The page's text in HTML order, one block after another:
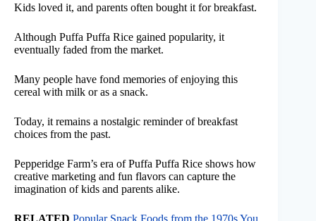
Kids loved it, and parents often bought it for breakfast.
Although Puffa Puffa Rice gained popularity, it
eventually faded from the market.
Many people have fond memories of enjoying this
cereal with milk or as a snack.
Today, it remains a nostalgic reminder of breakfast
choices from the past.
Pepperidge Farm’s era of Puffa Puffa Rice shows how
creative marketing and fun flavors can capture the
imagination of kids and parents alike.
RELATED Popular Snack Foods from the 1970s You